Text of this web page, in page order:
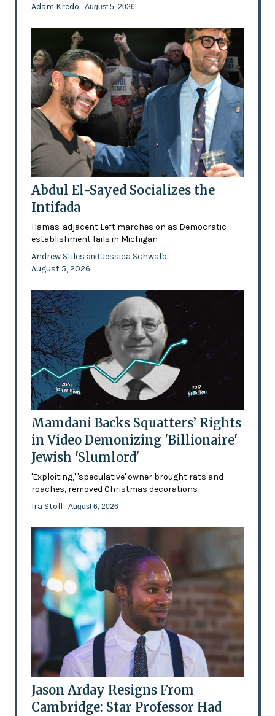
Adam Kredo - August 5, 2026
Abdul El-Sayed Socializes the
Intifada
Hamas-adjacent Left marches on as Democratic
establishment fails in Michigan
Andrew Stiles and Jessica Schwalb
August 5, 2026
Mamdani Backs Squatters’ Rights
in Video Demonizing 'Billionaire'
Jewish 'Slumlord'
'Exploiting,' 'speculative' owner brought rats and
roaches, removed Christmas decorations
Ira Stoll - August 6, 2026
Jason Arday Resigns From
Cambridge: Star Professor Had